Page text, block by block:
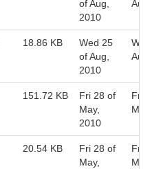
of Aug,
2010
18.86 KB
Wed 25
of Aug,
2010
151.72 KB
Fri 28 of
May,
2010
Fri
20.54 KB
Fri 28 of
May,
Fri